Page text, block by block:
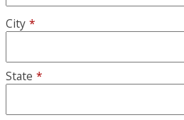
City *
State *